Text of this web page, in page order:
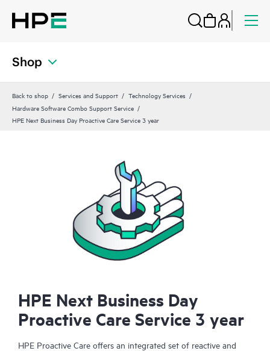
Shop
Back to shop Services and Support
Technology Services
Hardware Software Combo Support Service
HPE Next Business Day Proactive Care Service 3 year
HPE Next Business Day
Proactive Care Service 3 year
HPE Proactive Care offers an integrated set of reactive and